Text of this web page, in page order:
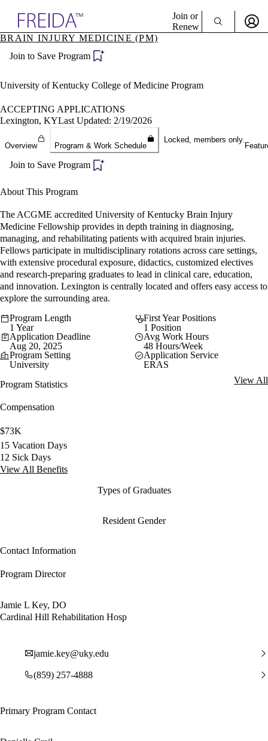
Specialties
Directory
Join or
Renew
Become a Member
BRAIN INJURY MEDICINE (PM)
Join to Save Program
University of Kentucky College of Medicine Program
ACCEPTING APPLICATIONS
Lexington, KYLast Updated: 2/19/2026
Overview Program & Work Schedule
Locked, members only.
Join to Save Program
About This Program
The ACGME accredited University of Kentucky Brain Injury
Medicine Fellowship provides in depth training in diagnosing,
managing, and rehabilitating patients with acquired brain injuries.
Fellows participate in multidisciplinary rotations across care settings,
with extensive procedural exposure, didactics, customized electives
and research-preparing graduates to lead in clinical care, education,
and innovation. Lexington is centrally located and offers easy access to
explore the surrounding area.
Program Length
1 Year
First Year Positions
1 Position
Application Deadline
Aug 20, 2025
Avg Work Hours
48 Hours/Week
Program Setting
University
Application Service
ERAS
Program Statistics
View All
Compensation
$73K
15 Vacation Days
12 Sick Days
View All Benefits
Types of Graduates
Resident Gender
Contact Information
Program Director
Jamie L Key, DO
Cardinal Hill Rehabilitation Hosp
jamie.key@uky.edu
(859) 257-4888
Primary Program Contact